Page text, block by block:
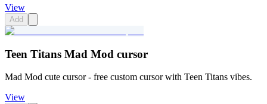
View
Add
Teen Titans Mad Mod cursor
Mad Mod cute cursor - free custom cursor with Teen Titans vibes.
View